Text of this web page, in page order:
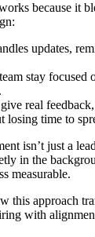
because it
updates,
stay
real
losing time to
isn’t just a
in the
measurable.
this approach
with